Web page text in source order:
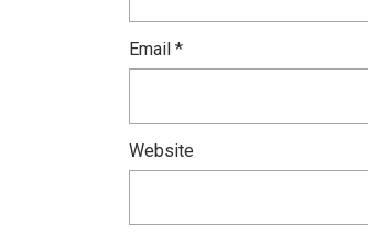
Email *
Website